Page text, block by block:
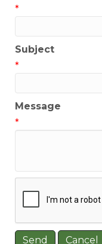
*
Subject
*
Message
*